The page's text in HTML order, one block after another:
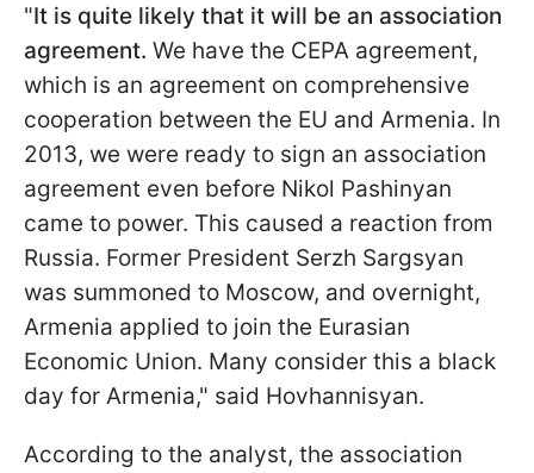
"It is quite likely that it will be an association
agreement. We have the CEPA agreement,
which is an agreement on comprehensive
cooperation between the EU and Armenia. In
2013, we were ready to sign an association
agreement even before Nikol Pashinyan
came to power. This caused a reaction from
Russia. Former President Serzh Sargsyan
was summoned to Moscow, and overnight,
Armenia applied to join the Eurasian
Economic Union. Many consider this a black
day for Armenia," said Hovhannisyan.
According to the analyst, the association